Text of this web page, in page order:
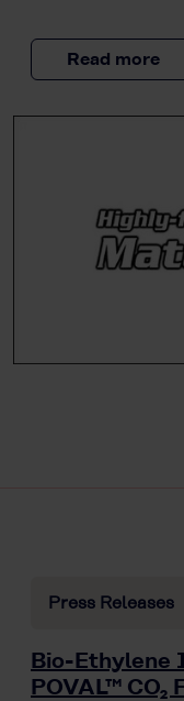
Read more
Press Releases
Bio-Ethylene
POVAL™ CO₂